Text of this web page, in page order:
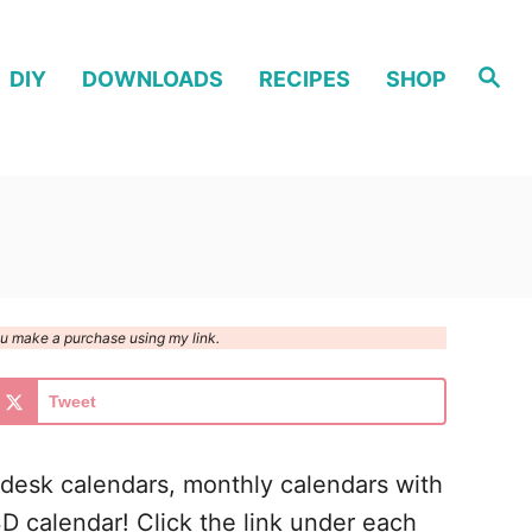
S
e
DIY DOWNLOADS RECIPES SHOP
make a purchase using my link.
Tweet
calendars, monthly calendars with
calendar! Click the link under each